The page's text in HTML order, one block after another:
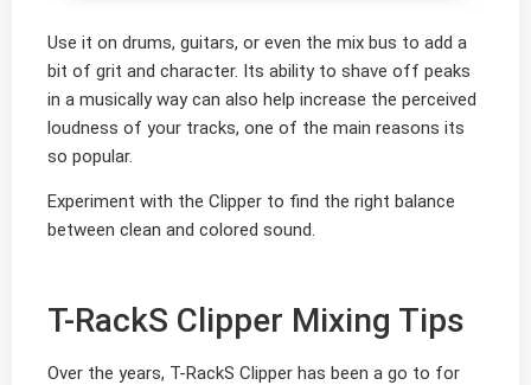
Use it on drums, guitars, or even the mix bus to add a
bit of grit and character. Its ability to shave off peaks
in a musically way can also help increase the perceived
loudness of your tracks, one of the main reasons its
so popular.
Experiment with the Clipper to find the right balance
between clean and colored sound.
T-RackS Clipper Mixing Tips
Over the years, T-RackS Clipper has been a go to for